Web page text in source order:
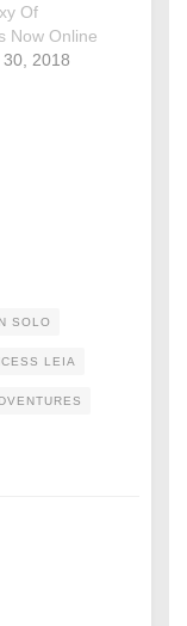
Of
Now Online
2018
SOLO
LEIA